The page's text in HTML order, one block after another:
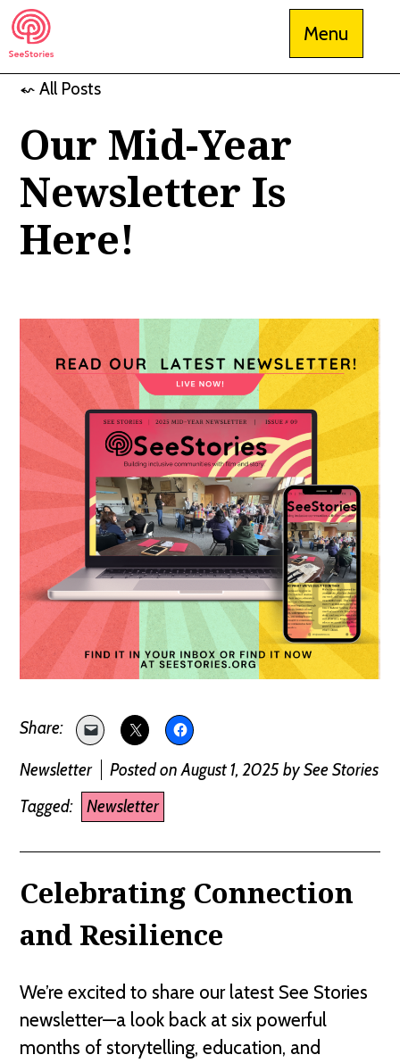
Skip
to
content
See Stories
Menu
⬿ All Posts
Our Mid-Year
Newsletter Is
Here!
Newsletter Posted on August 1, 2025 bySee Stories
Tagged:
Newsletter
Celebrating Connection
and Resilience
We’re excited to share our latest See Stories
newsletter—a look back at six powerful
months of storytelling, education, and